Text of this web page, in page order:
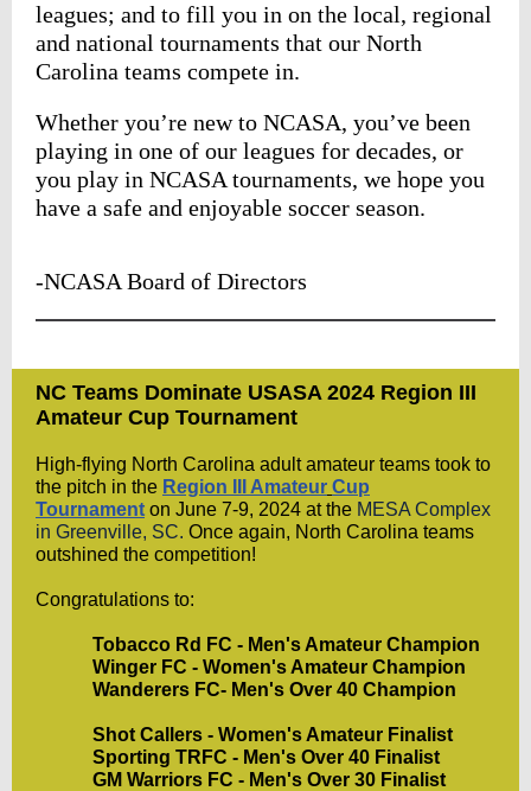
leagues; and to fill you in on the local, regional
and national tournaments that our North
Carolina teams compete in.
Whether you’re new to NCASA, you’ve been
playing in one of our leagues for decades, or
you play in NCASA tournaments, we hope you
have a safe and enjoyable soccer season.
-NCASA Board of Directors
NC Teams Dominate USASA 2024 Region III
Amateur Cup Tournament
High-flying North Carolina adult amateur teams took to
the pitch in the Region III Amateur Cup
Tournament on June 7-9, 2024 at the MESA Complex
in Greenville, SC. Once again, North Carolina teams
outshined the competition!
Congratulations to:
Tobacco Rd FC - Men's Amateur Champion
Winger FC - Women's Amateur Champion
Wanderers FC- Men's Over 40 Champion
Shot Callers - Women's Amateur Finalist
Sporting TRFC - Men's Over 40 Finalist
GM Warriors FC - Men's Over 30 Finalist